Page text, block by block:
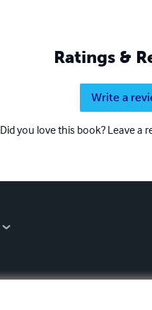
Ratings &
Write a
Did you love this book? Leave a